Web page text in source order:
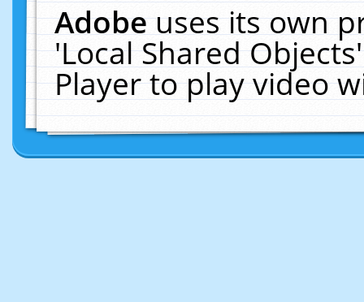
Adobeuses its own
'Local Shared
Player to play video